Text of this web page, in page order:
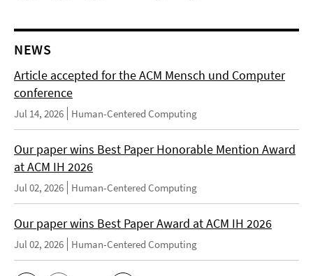
NEWS
Article accepted for the ACM Mensch und Computer
conference
Jul 14, 2026 Human-Centered Computing
Our paper wins Best Paper Honorable Mention Award
at ACM IH 2026
Jul 02, 2026 Human-Centered Computing
Our paper wins Best Paper Award at ACM IH 2026
Jul 02, 2026 Human-Centered Computing